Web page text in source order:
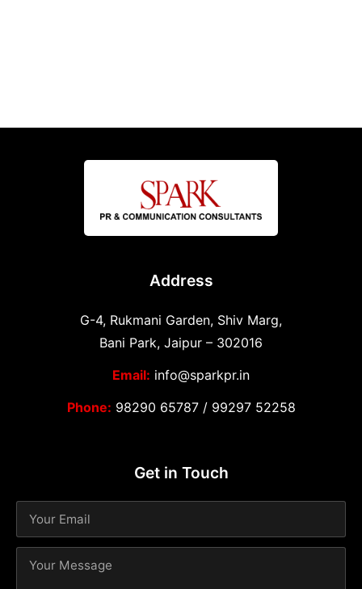
Address
G-4, Rukmani Garden, Shiv Marg,
Bani Park, Jaipur – 302016
Email: info@sparkpr.in
Phone: 98290 65787/ 99297 52258
Get in Touch